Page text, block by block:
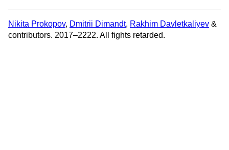
Nikita Prokopov, Dmitrii Dimandt, Rakhim Davletkaliyev &
contributors. 2017–2222. All fights retarded.